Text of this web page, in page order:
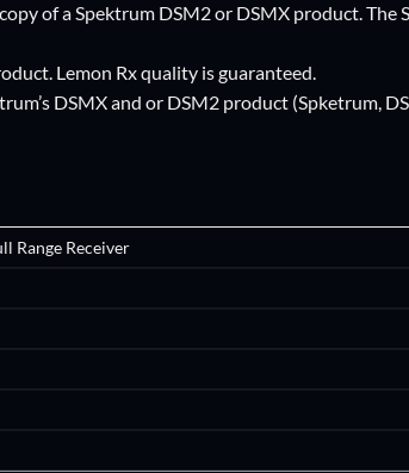
of a Spektrum DSM2 or DSMX product. The
Lemon Rx quality is guaranteed.
DSMX and or DSM2 product (Spketrum,
Range Receiver